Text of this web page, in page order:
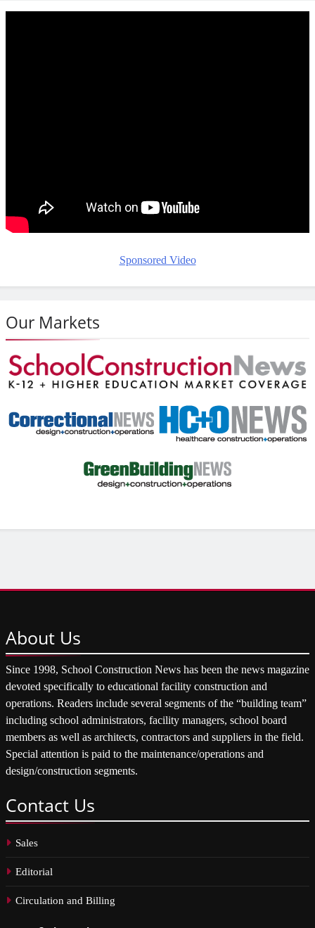
Sponsored Video
Our Markets
About Us
Since 1998, School Construction News has been the news magazine
devoted specifically to educational facility construction and
operations. Readers include several segments of the “building team”
including school administrators, facility managers, school board
members as well as architects, contractors and suppliers in the field.
Special attention is paid to the maintenance/operations and
design/construction segments.
Contact Us
Sales
Editorial
Circulation and Billing